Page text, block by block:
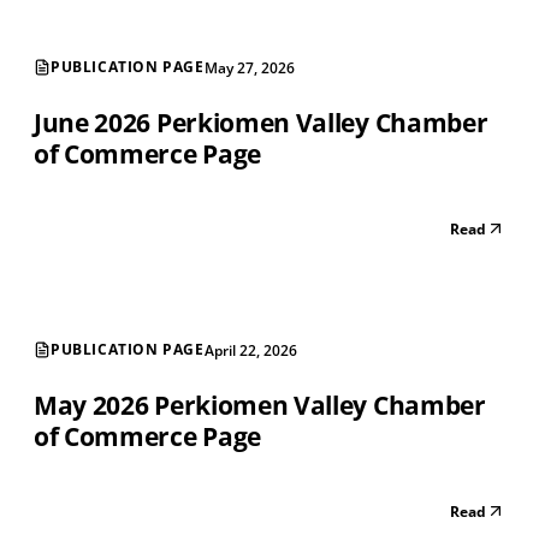
PUBLICATION PAGEMay 27, 2026
June 2026 Perkiomen Valley Chamber
of Commerce Page
Read
PUBLICATION PAGEApril 22, 2026
May 2026 Perkiomen Valley Chamber
of Commerce Page
Read